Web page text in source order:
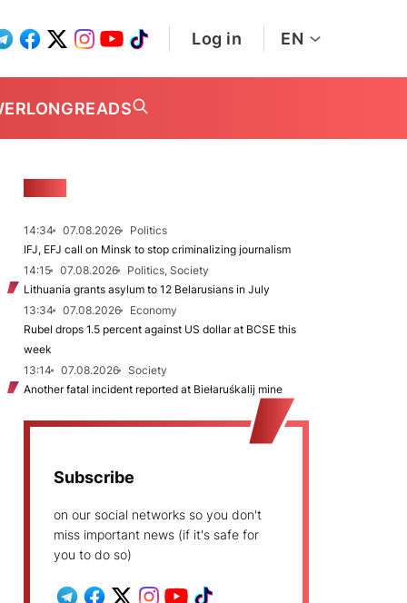
Log in EN
LONGREADS
14:34 07.08.2026
Politics
IFJ, EFJ call on Minsk to stop criminalizing journalism
14:15
07.08.2026
Politics, Society
Lithuania grants asylum to 12 Belarusians in July
13:34
07.08.2026
Economy
Rubel drops 1.5 percent against US dollar at BCSE this
week
13:14
07.08.2026
Society
Another fatal incident reported at Biełaruśkalij mine
Subscribe
on our social networks so you don't
miss important news (if it's safe for
you to do so)